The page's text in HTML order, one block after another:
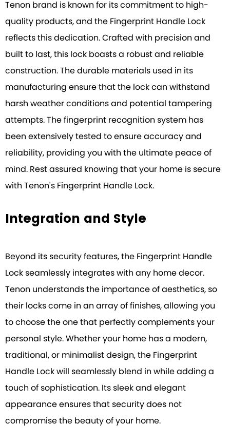
Tenon brand is known for its commitment to high-
quality products, and the Fingerprint Handle Lock
reflects this dedication. Crafted with precision and
built to last, this lock boasts a robust and reliable
construction. The durable materials used in its
manufacturing ensure that the lock can withstand
harsh weather conditions and potential tampering
attempts. The fingerprint recognition system has
been extensively tested to ensure accuracy and
reliability, providing you with the ultimate peace of
mind. Rest assured knowing that your home is secure
with Tenon's Fingerprint Handle Lock.
Integration and Style
Beyond its security features, the Fingerprint Handle
Lock seamlessly integrates with any home decor.
Tenon understands the importance of aesthetics, so
their locks come in an array of finishes, allowing you
to choose the one that perfectly complements your
personal style. Whether your home has a modern,
traditional, or minimalist design, the Fingerprint
Handle Lock will seamlessly blend in while adding a
touch of sophistication. Its sleek and elegant
appearance ensures that security does not
compromise the beauty of your home.